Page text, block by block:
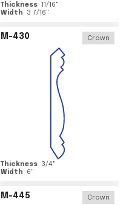
Thickness 11/16"
Width
3 7/16"
M-430 Crown
Thickness 3/4"
Width
6"
M-445 Crown